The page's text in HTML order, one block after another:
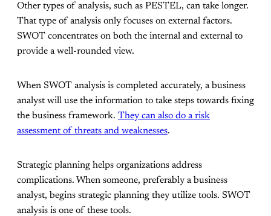
Other types of analysis, such as PESTEL, can take longer.
That type of analysis only focuses on external factors.
SWOT concentrates on both the internal and external to
provide a well-rounded view.
When SWOT analysis is completed accurately, a business
analyst will use the information to take steps towards fixing
the business framework. They can also do a risk
assessment of threats and weaknesses.
Strategic planning helps organizations address
complications. When someone, preferably a business
analyst, begins strategic planning they utilize tools. SWOT
analysis is one of these tools.